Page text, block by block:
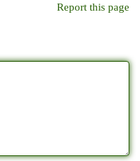
Report this page